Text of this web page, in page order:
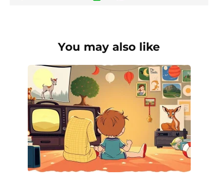
You may also like